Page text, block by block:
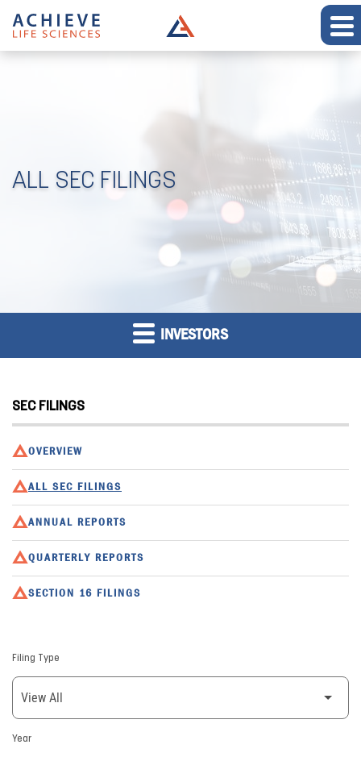
ALL SEC FILINGS
INVESTORS
SEC FILINGS
OVERVIEW
ALL SEC FILINGS
ANNUAL REPORTS
QUARTERLY REPORTS
SECTION 16 FILINGS
Filing Type
Year